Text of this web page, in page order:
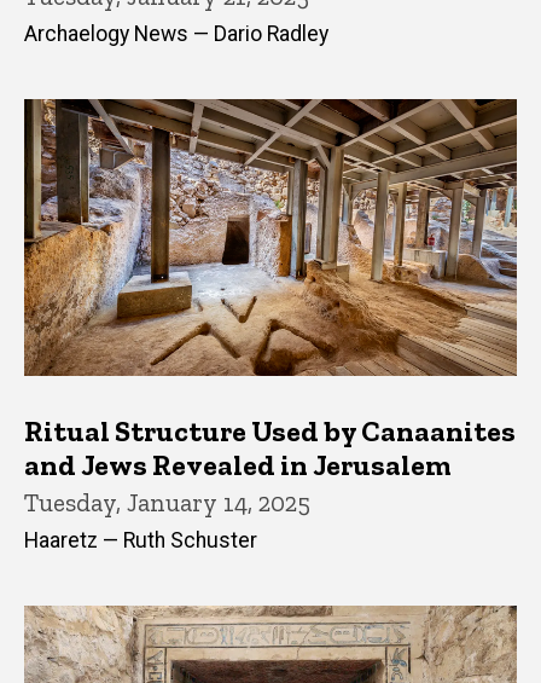
Archaelogy News — Dario Radley
Ritual Structure Used by Canaanites
and Jews Revealed in Jerusalem
Tuesday, January 14, 2025
Haaretz — Ruth Schuster